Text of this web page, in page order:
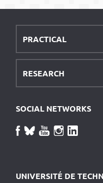
PRACTICAL
RESEARCH
SOCIAL NETWORKS
UNIVERSITÉ DE